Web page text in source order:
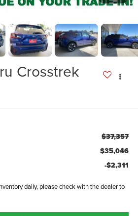
Crosstrek
$37,357
$35,046
-$2,311
daily, please check with the dealer to